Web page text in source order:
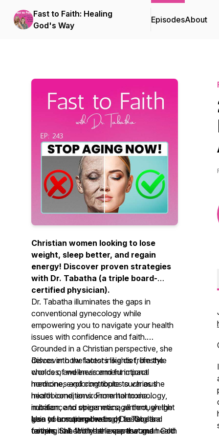
Fast to Faith: Healing
God's Way
EpisodesAbout
Christian women looking to lose
weight, sleep better, and regain
energy! Discover proven strategies
with Dr. Tabatha (a triple board-
certified physician).
Dr. Tabatha illuminates the gaps in
conventional gynecology while
empowering you to navigate your health
issues with confidence and faith.
Grounded in a Christian perspective, she
delves into the latest insights from the
worlds of wellness and functional
medicine, exploring topics such as the
microbiome, environmental toxicology,
nutrition, and epigenetics, all through the
lens of honoring the body as God's
temple. She firmly believes that gut health
Discover how factors like diet, lifestyle
choices, and environment impact
hormones and contribute to various
health conditions. From hormone
imbalance to stress management, weight
gain to emotional eating, Dr. Tabatha
covers it all. With her expertise and
Use your superpowers of fasting and
faithing to become the superwoman God